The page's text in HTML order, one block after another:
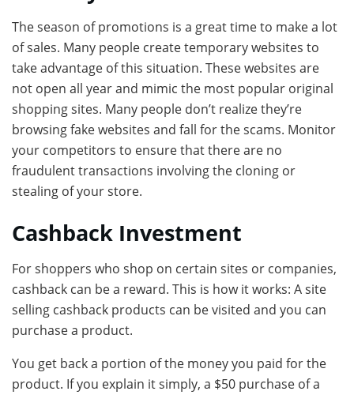
The season of promotions is a great time to make a lot
of sales. Many people create temporary websites to
take advantage of this situation. These websites are
not open all year and mimic the most popular original
shopping sites. Many people don’t realize they’re
browsing fake websites and fall for the scams. Monitor
your competitors to ensure that there are no
fraudulent transactions involving the cloning or
stealing of your store.
Cashback Investment
For shoppers who shop on certain sites or companies,
cashback can be a reward. This is how it works: A site
selling cashback products can be visited and you can
purchase a product.
You get back a portion of the money you paid for the
product. If you explain it simply, a $50 purchase of a